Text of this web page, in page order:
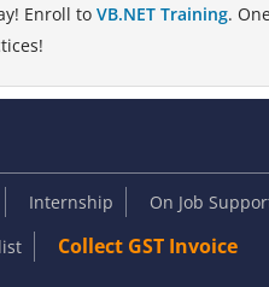
Enroll to VB.NET Training.
Internship
On Job
Collect GST Invoice